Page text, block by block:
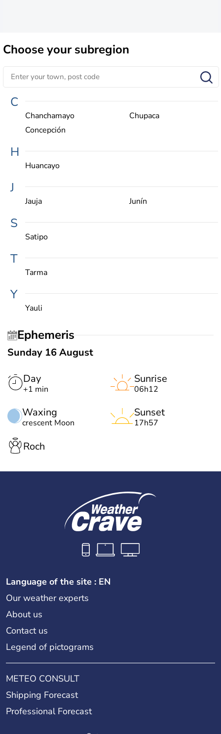
Chooseyour subregion
C
Chanchamayo
Chupaca
Concepción
H
Huancayo
J
Jauja Junín
S
Satipo
T
Tarma
Y
Yauli
Ephemeris
Sunday 16 August
Day
+1 min
Waxing
crescent Moon
Sunrise
06h12
Sunset
17h57
Roch
Language of the site : EN
Our weather experts
About us
Contact us
Legend of pictograms
METEO CONSULT
Shipping Forecast
Professional Forecast